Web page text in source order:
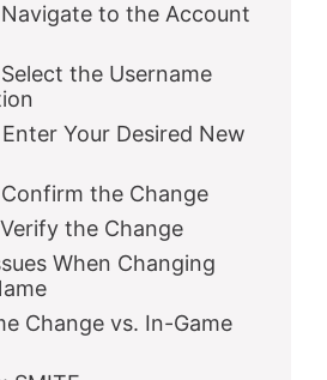
to the Account
the Username
Your Desired New
the Change
the Change
When Changing
Change vs. In-Game